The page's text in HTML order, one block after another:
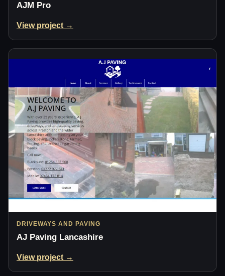
AJM Pro
View project →
DRIVEWAYS AND PAVING
AJ Paving Lancashire
View project →